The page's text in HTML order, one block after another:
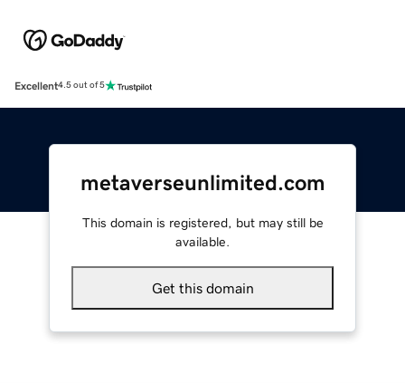
Excellent4.5 out of 5
metaverseunlimited.com
This domain is registered, but may still be
available.
Get this domain